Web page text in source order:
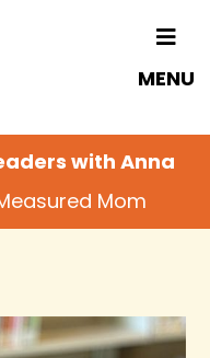
MENU
with Anna
Mom